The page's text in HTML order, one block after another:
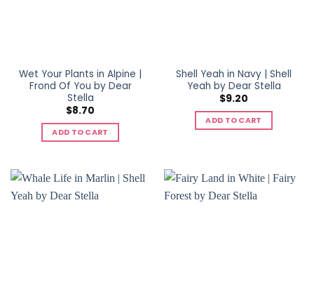
Wet Your Plants in Alpine |
Frond Of You by Dear
Stella
$8.70
ADD TO CART
Shell Yeah in Navy | Shell
Yeah by Dear Stella
$9.20
ADD TO CART